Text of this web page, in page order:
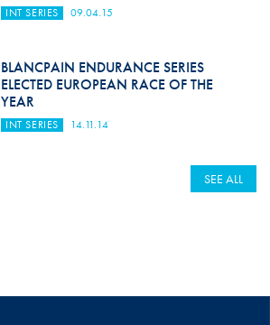
INT SERIES 09.04.15
BLANCPAIN ENDURANCE SERIES
ELECTED EUROPEAN RACE OF THE
YEAR
INT SERIES 14.11.14
SEE ALL